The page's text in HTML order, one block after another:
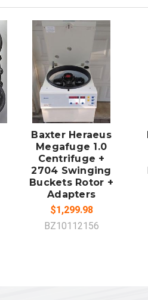
ADD TO
CART
Baxter Heraeus
Megafuge 1.0
Centrifuge +
2704 Swinging
Buckets Rotor +
Adapters
$1,299.98
BZ10112156